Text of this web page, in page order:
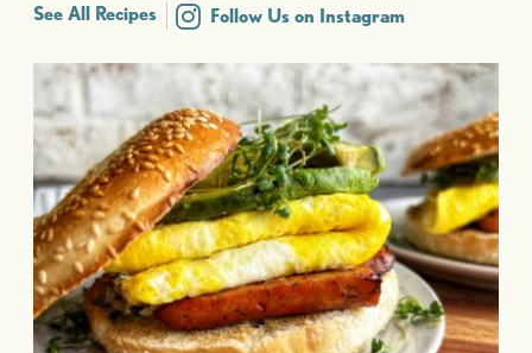
See All Recipes Follow Us on Instagram